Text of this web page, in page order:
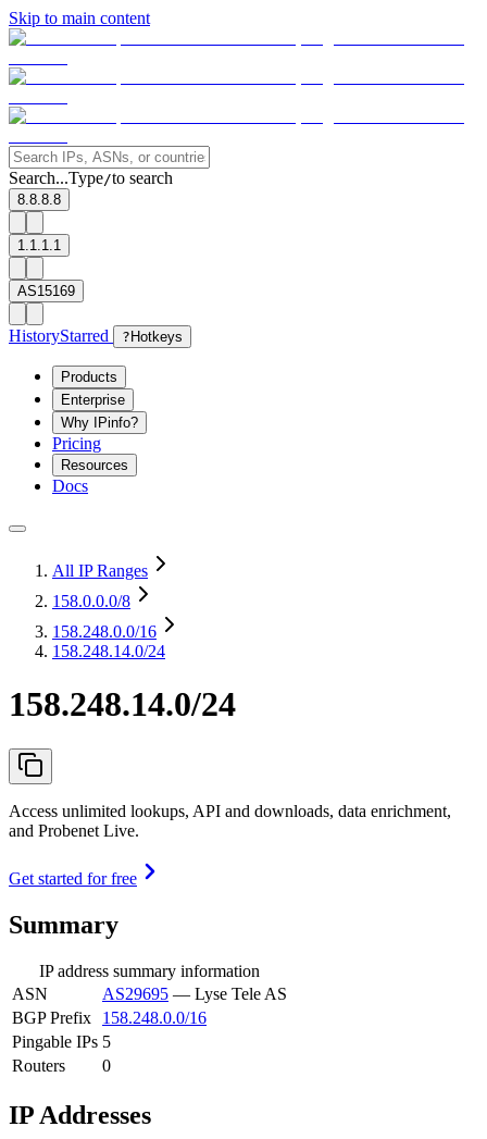
Skip to main content
Search...Type/to search
8.8.8.8
1.1.1.1
AS15169
HistoryStarred ? Hotkeys
Products
Enterprise
Why IPinfo?
Pricing
Resources
Docs
All IP Ranges
158.0.0.0/8
158.248.0.0/16
158.248.14.0/24
158.248.14.0/24
Access unlimited lookups, API and downloads, data enrichment,
and Probenet Live.
Get started for free
Summary
IP address summary information
ASN
AS29695 — Lyse Tele AS
BGP Prefix
158.248.0.0/16
Pingable IPs 5
Routers
0
IP Addresses